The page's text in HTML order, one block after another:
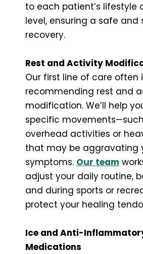
to each patient’s lifestyle
level, ensuring a safe and
recovery.
Rest and Activity
Our first line of care often
recommending rest and
modification. We’ll help
specific
overhead activities or
that may be aggravating
symptoms. Our team
adjust your daily routine,
and during sports or
protect your healing
Ice and Anti-
Medications